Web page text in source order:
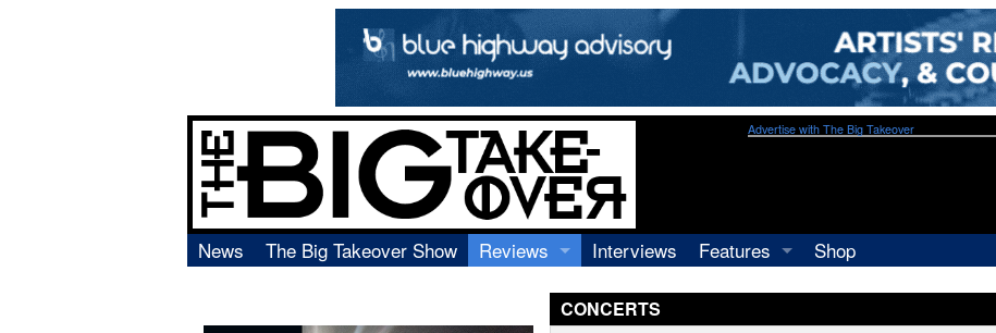
Advertise with The Big Takeover
News The Big Takeover Show
Reviews
Interviews
Features
Shop
CONCERTS